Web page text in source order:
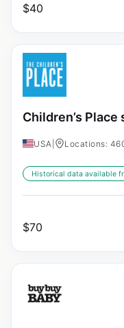
$40
Children’s
USA Locations:
Historical data available
$70